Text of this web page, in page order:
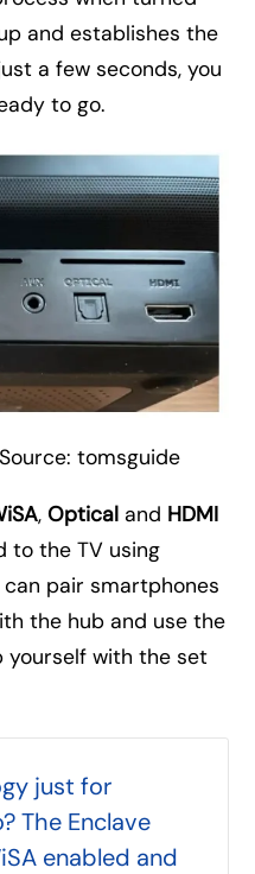
and establishes the
a few seconds, you
to go.
tomsguide
,Optical and HDMI
to the TV using
can pair smartphones
the hub and use the
yourself with the set
just for
The Enclave
enabled and